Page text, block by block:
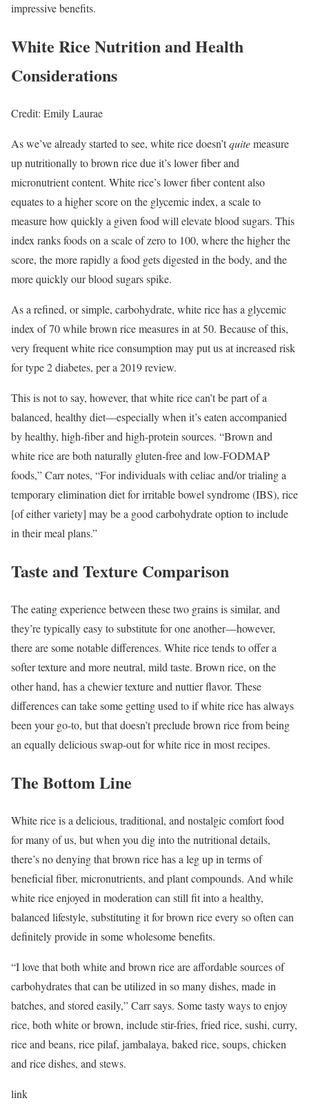
impressive benefits.
White Rice Nutrition and Health
Considerations
Credit: Emily Laurae
As we’ve already started to see, white rice doesn’tquitemeasure
up nutritionally to brown rice due it’s lower fiber and
micronutrient content. White rice’s lower fiber content also
equates to a higher score on the glycemic index, a scale to
measure how quickly a given food will elevate blood sugars. This
index ranks foods on a scale of zero to 100, where the higher the
score, the more rapidly a food gets digested in the body, and the
more quickly our blood sugars spike.
As a refined, or simple, carbohydrate, white rice has a glycemic
index of 70 while brown rice measures in at 50. Because of this,
very frequent white rice consumption may put us at increased risk
for type 2 diabetes, per a 2019 review.
This is not to say, however, that white rice can’t be part of a
balanced, healthy diet—especially when it’s eaten accompanied
by healthy, high-fiber and high-protein sources. “Brown and
white rice are both naturally gluten-free and low-FODMAP
foods,” Carr notes, “For individuals with celiac and/or trialing a
temporary elimination diet for irritable bowel syndrome (IBS), rice
[of either variety] may be a good carbohydrate option to include
in their meal plans.”
Taste and Texture Comparison
The eating experience between these two grains is similar, and
they’re typically easy to substitute for one another—however,
there are some notable differences. White rice tends to offer a
softer texture and more neutral, mild taste. Brown rice, on the
other hand, has a chewier texture and nuttier flavor. These
differences can take some getting used to if white rice has always
been your go-to, but that doesn’t preclude brown rice from being
an equally delicious swap-out for white rice in most recipes.
The Bottom Line
White rice is a delicious, traditional, and nostalgic comfort food
for many of us, but when you dig into the nutritional details,
there’s no denying that brown rice has a leg up in terms of
beneficial fiber, micronutrients, and plant compounds. And while
white rice enjoyed in moderation can still fit into a healthy,
balanced lifestyle, substituting it for brown rice every so often can
definitely provide in some wholesome benefits.
“I love that both white and brown rice are affordable sources of
carbohydrates that can be utilized in so many dishes, made in
batches, and stored easily,” Carr says. Some tasty ways to enjoy
rice, both white or brown, include stir-fries, fried rice, sushi, curry,
rice and beans, rice pilaf, jambalaya, baked rice, soups, chicken
and rice dishes, and stews.
link